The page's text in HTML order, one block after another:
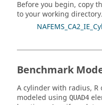
Before you begin, copy
to your working directory.
Benchmark
A cylinder with radius,
modeled using QUAD4